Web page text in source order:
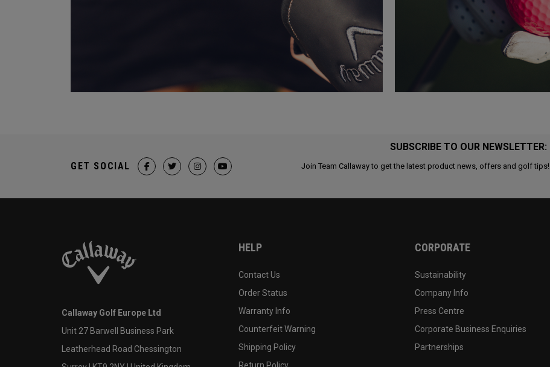
SUBSCRIBE TO OUR NEWSLETTER:
Join Team Callaway to get the latest product news, offers and golf tips!
GET SOCIAL
Callaway Golf Europe Ltd
Unit 27 Barwell Business Park
Leatherhead Road Chessington
HELP
Contact Us
Order Status
Warranty Info
Counterfeit Warning
Shipping Policy
CORPORATE
Sustainability
Company Info
Press Centre
Corporate Business Enquiries
Partnerships